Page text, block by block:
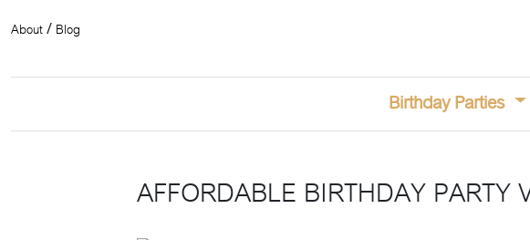
About/ Blog
Birthday Parties
AFFORDABLE BIRTHDAY